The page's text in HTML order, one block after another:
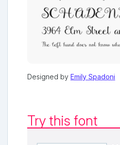
Designed by Emily Spadoni
Try this font